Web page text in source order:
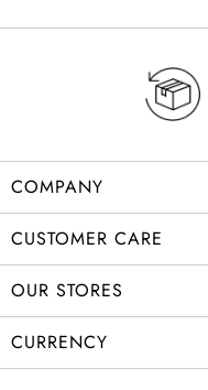
INSTANT REFUNDS
COMPANY
CUSTOMER CARE
OUR STORES
CURRENCY